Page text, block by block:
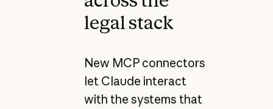
legal stack
New MCP connectors
let Claude interact
with the systems that